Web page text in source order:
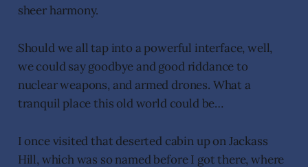
sheer harmony.
Should we all tap into a powerful interface, well,
we could say goodbye and good riddance to
nuclear weapons, and armed drones. What a
tranquil place this old world could be…
I once visited that deserted cabin up on Jackass
Hill, which was so named before I got there, where